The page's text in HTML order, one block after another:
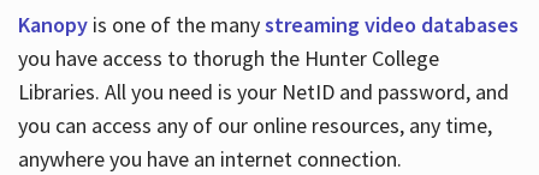
Kanopy is one of the manystreaming video databases
you have access to thorugh the Hunter College
Libraries. All you need is your NetID and password, and
you can access any of our online resources, any time,
anywhere you have an internet connection.